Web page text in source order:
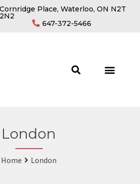
Cornridge Place, Waterloo, ON N2T
2N2
647-372-5466
London
Home London